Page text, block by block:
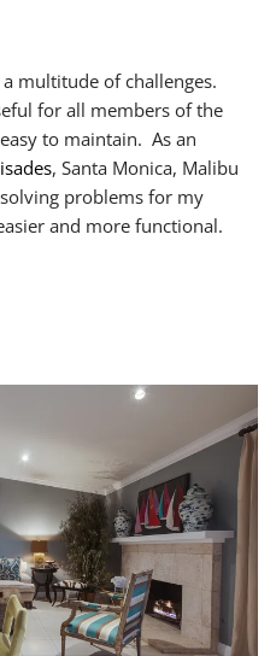
multitude of challenges.
for all members of the
to maintain. As an
, Santa Monica, Malibu
problems for my
and more functional.